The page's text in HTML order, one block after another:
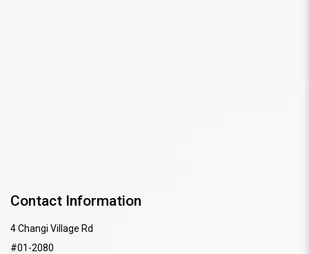
Contact Information
4 Changi Village Rd
#01-2080